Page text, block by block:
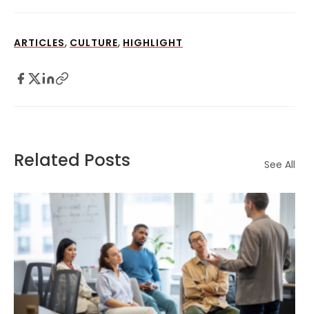
ARTICLES, CULTURE, HIGHLIGHT
Related Posts See All